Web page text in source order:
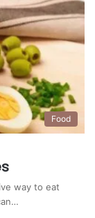
Food
way to eat